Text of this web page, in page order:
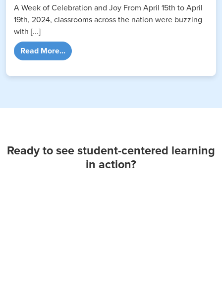
A Week of Celebration and Joy From April 15th to April
19th, 2024, classrooms across the nation were buzzing
with [...]
Read More...from High Five Week 2024 Recap
Ready to see student-centered learning
in action?